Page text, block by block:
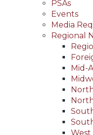
PSAs
Events
Media
Regional
Mid-
West